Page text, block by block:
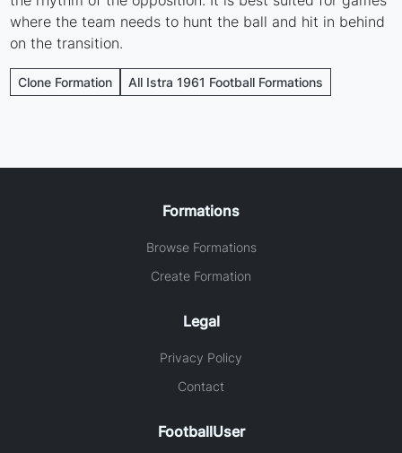
where the team needs to hunt the ball and hit in behind
on the transition.
Clone Formation All Istra 1961 Football Formations
Formations
Browse Formations
Create Formation
Legal
Privacy Policy
Contact
FootballUser